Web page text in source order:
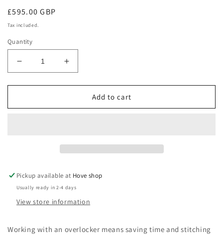
Regular
price
£595.00 GBP
Tax included.
Quantity
Decrease
quantity
for
L
Increase
quantity
for
Bernina
L
Add to cart
Pickup available at Hove shop
Usually ready in 2-4 days
View store information
Working with an overlocker means saving time and stitching